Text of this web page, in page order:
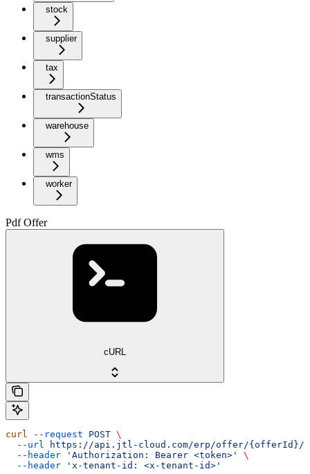
stock
supplier
tax
transactionStatus
warehouse
wms
worker
Pdf Offer
cURL
curl --request POST \
  --url
https://api.jtl-cloud.com/erp/offer/{offerId}/
  --header
'Authorization: Bearer <token>'
\
  --header
'x-tenant-id: <x-tenant-id>'